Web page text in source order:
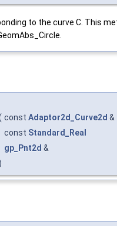
to the curve C. This
const Adaptor2d_Curve2d &
const Standard_Real
gp_Pnt2d &
)